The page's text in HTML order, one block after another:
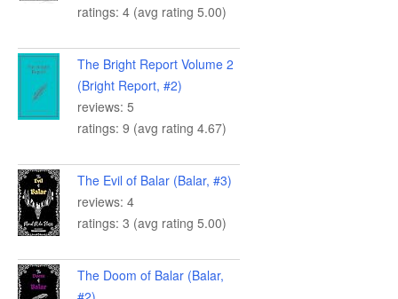
ratings: 4 (avg rating 5.00)
The Bright Report Volume 2
(Bright Report, #2)
reviews: 5
ratings: 9 (avg rating 4.67)
The Evil of Balar (Balar, #3)
reviews: 4
ratings: 3 (avg rating 5.00)
The Doom of Balar (Balar,